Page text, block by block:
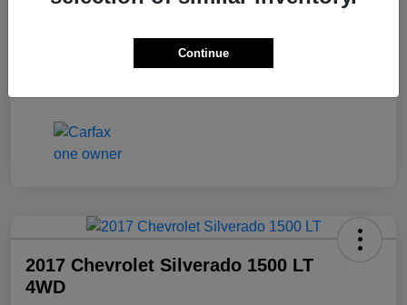
2017 Chevrolet Silverado 1500 LT
4WD
Continue